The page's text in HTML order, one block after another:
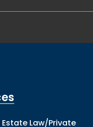
Estate Law/Private